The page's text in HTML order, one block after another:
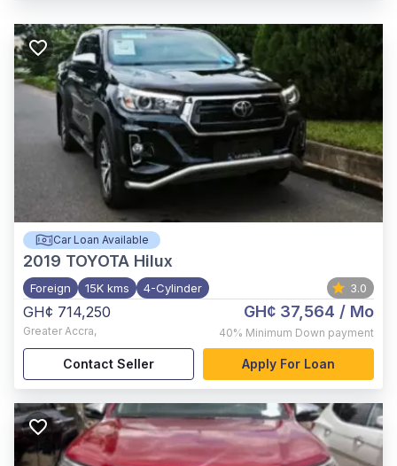
Car Loan Available
2019 TOYOTA Hilux
Foreign 15K kms 4-Cylinder 3.0
GH¢ 714,250
Greater Accra,
GH¢ 37,564 / Mo
40% Minimum Down payment
Contact Seller Apply For Loan